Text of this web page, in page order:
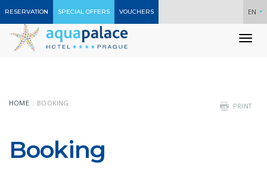
RESERVATION SPECIAL OFFERS VOUCHERS EN
PRINT
HOME BOOKING
Booking